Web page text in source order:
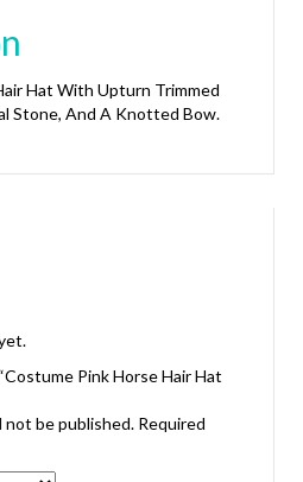
Hat With Upturn Trimmed
Stone, And A Knotted Bow.
Pink Horse Hair Hat
not be published. Required